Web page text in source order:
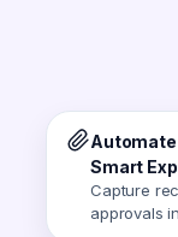
Smart
Capture
approvals